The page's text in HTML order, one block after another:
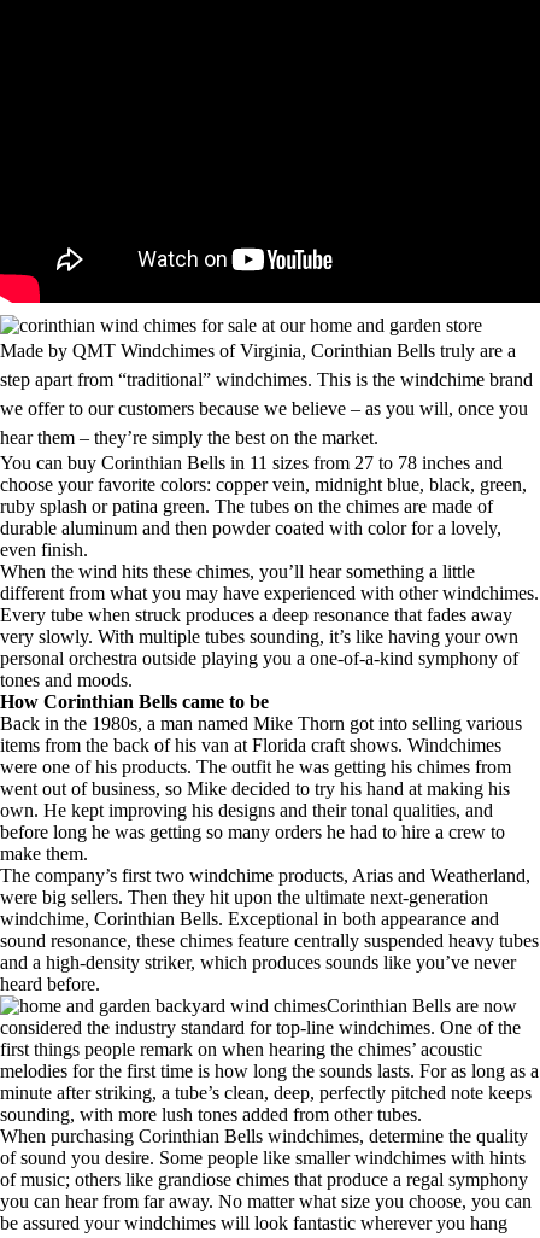
Made by QMT Windchimes of Virginia, Corinthian Bells truly are a
step apart from “traditional” windchimes. This is the windchime brand
we offer to our customers because we believe – as you will, once you
hear them – they’re simply the best on the market.
You can buy Corinthian Bells in 11 sizes from 27 to 78 inches and
choose your favorite colors: copper vein, midnight blue, black, green,
ruby splash or patina green. The tubes on the chimes are made of
durable aluminum and then powder coated with color for a lovely,
even finish.
When the wind hits these chimes, you’ll hear something a little
different from what you may have experienced with other windchimes.
Every tube when struck produces a deep resonance that fades away
very slowly. With multiple tubes sounding, it’s like having your own
personal orchestra outside playing you a one-of-a-kind symphony of
tones and moods.
How Corinthian Bells came to be
Back in the 1980s, a man named Mike Thorn got into selling various
items from the back of his van at Florida craft shows. Windchimes
were one of his products. The outfit he was getting his chimes from
went out of business, so Mike decided to try his hand at making his
own. He kept improving his designs and their tonal qualities, and
before long he was getting so many orders he had to hire a crew to
make them.
The company’s first two windchime products, Arias and Weatherland,
were big sellers. Then they hit upon the ultimate next-generation
windchime, Corinthian Bells. Exceptional in both appearance and
sound resonance, these chimes feature centrally suspended heavy tubes
and a high-density striker, which produces sounds like you’ve never
heard before.
Corinthian Bells are now
considered the industry standard for top-line windchimes. One of the
first things people remark on when hearing the chimes’ acoustic
melodies for the first time is how long the sounds lasts. For as long as a
minute after striking, a tube’s clean, deep, perfectly pitched note keeps
sounding, with more lush tones added from other tubes.
When purchasing Corinthian Bells windchimes, determine the quality
of sound you desire. Some people like smaller windchimes with hints
of music; others like grandiose chimes that produce a regal symphony
you can hear from far away. No matter what size you choose, you can
be assured your windchimes will look fantastic wherever you hang